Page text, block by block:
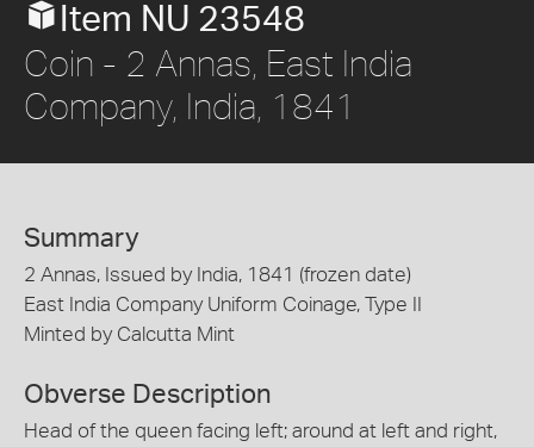
Item NU 23548
Coin - 2 Annas, East India
Company, India, 1841
Summary
2 Annas, Issued by India, 1841 (frozen date)
East India Company Uniform Coinage, Type II
Minted by Calcutta Mint
Obverse Description
Head of the queen facing left; around at left and right,